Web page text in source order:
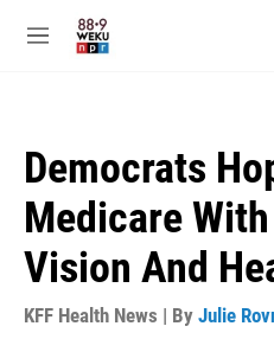
M
Democrats
Medicare
Vision And
KFF Health News | By Julie